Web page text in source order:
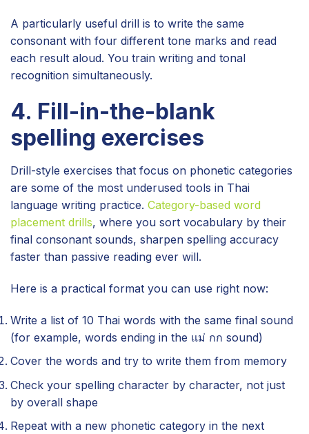
A particularly useful drill is to write the same
consonant with four different tone marks and read
each result aloud. You train writing and tonal
recognition simultaneously.
4. Fill-in-the-blank
spelling exercises
Drill-style exercises that focus on phonetic categories
are some of the most underused tools in Thai
language writing practice. Category-based word
placement drills, where you sort vocabulary by their
final consonant sounds, sharpen spelling accuracy
faster than passive reading ever will.
Here is a practical format you can use right now:
Write a list of 10 Thai words with the same final sound
(for example, words ending in the แม่ กก sound)
Cover the words and try to write them from memory
Check your spelling character by character, not just
by overall shape
Repeat with a new phonetic category in the next